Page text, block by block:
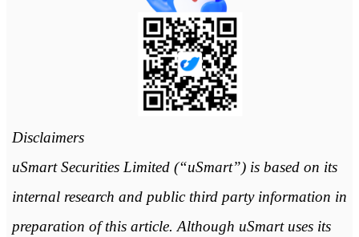
Disclaimers
uSmart Securities Limited (“uSmart”) is based on its
internal research and public third party information in
preparation of this article. Although uSmart uses its